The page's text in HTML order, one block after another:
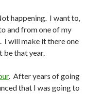
happening. I want to,
and from one of my
will make it there one
be that year.
. After years of going
that I was going to